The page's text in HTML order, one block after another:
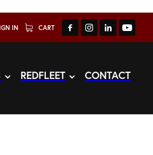
IN CART
REDFLEET CONTACT